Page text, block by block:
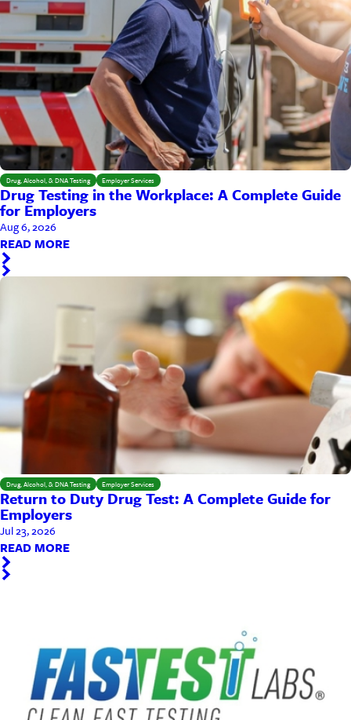
Drug, Alcohol, & DNA Testing Employer Services
Drug Testing in the Workplace: A Complete Guide
for Employers
Aug 6, 2026
READ MORE
Drug, Alcohol, & DNA Testing Employer Services
Return to Duty Drug Test: A Complete Guide for
Employers
Jul 23, 2026
READ MORE